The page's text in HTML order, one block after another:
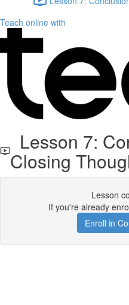
Teach online with
Lesson 7:
Closing
Lesson
If you're already
Enroll in